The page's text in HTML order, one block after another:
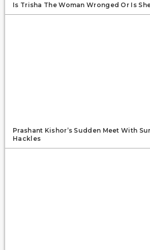
Is Trisha The Woman Wronged Or Is
Prashant Kishor’s Sudden Meet With
Hackles